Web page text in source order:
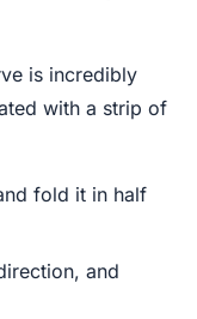
is incredibly
with a strip of
fold it in half
and